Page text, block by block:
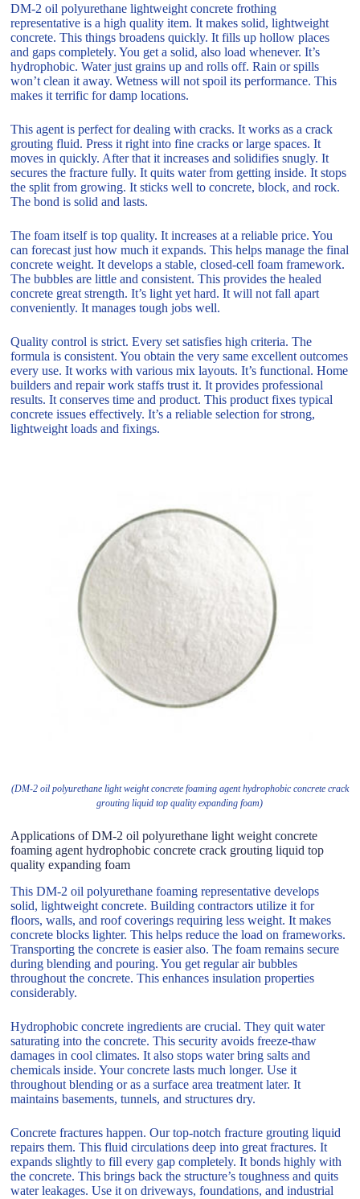
DM-2 oil polyurethane lightweight concrete frothing
representative is a high quality item. It makes solid, lightweight
concrete. This things broadens quickly. It fills up hollow places
and gaps completely. You get a solid, also load whenever. It’s
hydrophobic. Water just grains up and rolls off. Rain or spills
won’t clean it away. Wetness will not spoil its performance. This
makes it terrific for damp locations.
This agent is perfect for dealing with cracks. It works as a crack
grouting fluid. Press it right into fine cracks or large spaces. It
moves in quickly. After that it increases and solidifies snugly. It
secures the fracture fully. It quits water from getting inside. It stops
the split from growing. It sticks well to concrete, block, and rock.
The bond is solid and lasts.
The foam itself is top quality. It increases at a reliable price. You
can forecast just how much it expands. This helps manage the final
concrete weight. It develops a stable, closed-cell foam framework.
The bubbles are little and consistent. This provides the healed
concrete great strength. It’s light yet hard. It will not fall apart
conveniently. It manages tough jobs well.
Quality control is strict. Every set satisfies high criteria. The
formula is consistent. You obtain the very same excellent outcomes
every use. It works with various mix layouts. It’s functional. Home
builders and repair work staffs trust it. It provides professional
results. It conserves time and product. This product fixes typical
concrete issues effectively. It’s a reliable selection for strong,
lightweight loads and fixings.
(DM-2 oil polyurethane light weight concrete foaming agent hydrophobic concrete crack
grouting liquid top quality expanding foam)
Applications of DM-2 oil polyurethane light weight concrete
foaming agent hydrophobic concrete crack grouting liquid top
quality expanding foam
This DM-2 oil polyurethane foaming representative develops
solid, lightweight concrete. Building contractors utilize it for
floors, walls, and roof coverings requiring less weight. It makes
concrete blocks lighter. This helps reduce the load on frameworks.
Transporting the concrete is easier also. The foam remains secure
during blending and pouring. You get regular air bubbles
throughout the concrete. This enhances insulation properties
considerably.
Hydrophobic concrete ingredients are crucial. They quit water
saturating into the concrete. This security avoids freeze-thaw
damages in cool climates. It also stops water bring salts and
chemicals inside. Your concrete lasts much longer. Use it
throughout blending or as a surface area treatment later. It
maintains basements, tunnels, and structures dry.
Concrete fractures happen. Our top-notch fracture grouting liquid
repairs them. This fluid circulations deep into great fractures. It
expands slightly to fill every gap completely. It bonds highly with
the concrete. This brings back the structure’s toughness and quits
water leakages. Use it on driveways, foundations, and industrial